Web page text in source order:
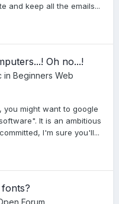
and keep all the emails...
Oh no...!
in Beginners Web
you might want to google
It is an ambitious
I'm sure you'll...